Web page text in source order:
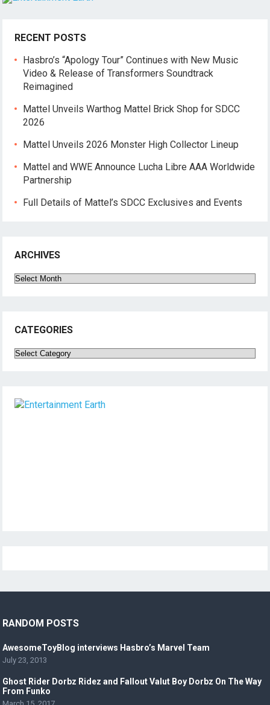
RECENT POSTS
Hasbro’s “Apology Tour” Continues with New Music
Video & Release of Transformers Soundtrack
Reimagined
Mattel Unveils Warthog Mattel Brick Shop for SDCC
2026
Mattel Unveils 2026 Monster High Collector Lineup
Mattel and WWE Announce Lucha Libre AAA Worldwide
Partnership
Full Details of Mattel’s SDCC Exclusives and Events
ARCHIVES
Archives
CATEGORIES
Categories
RANDOM POSTS
AwesomeToyBlog interviews Hasbro’s Marvel Team
July 23, 2013
Ghost Rider Dorbz Ridez and Fallout Valut Boy Dorbz On The Way
From Funko